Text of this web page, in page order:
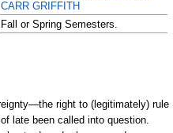
CARR GRIFFITH
Fall or Spring Semesters.